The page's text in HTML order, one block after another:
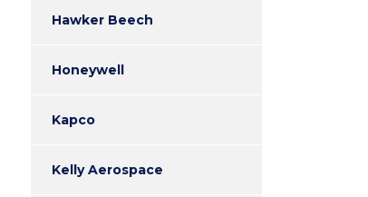
Hawker Beech
Honeywell
Kapco
Kelly Aerospace